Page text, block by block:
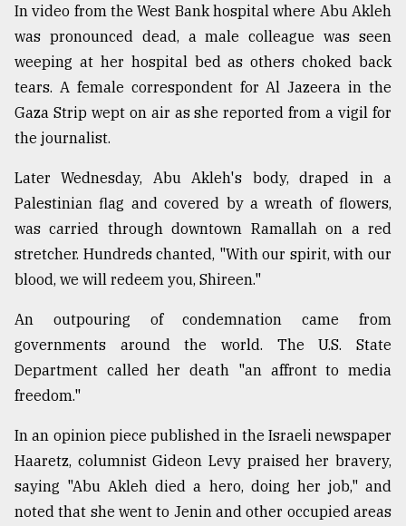
In video from the West Bank hospital where Abu Akleh
was pronounced dead, a male colleague was seen
weeping at her hospital bed as others choked back
tears. A female correspondent for Al Jazeera in the
Gaza Strip wept on air as she reported from a vigil for
the journalist.
Later Wednesday, Abu Akleh's body, draped in a
Palestinian flag and covered by a wreath of flowers,
was carried through downtown Ramallah on a red
stretcher. Hundreds chanted, "With our spirit, with our
blood, we will redeem you, Shireen."
An outpouring of condemnation came from
governments around the world. The U.S. State
Department called her death "an affront to media
freedom."
In an opinion piece published in the Israeli newspaper
Haaretz, columnist Gideon Levy praised her bravery,
saying "Abu Akleh died a hero, doing her job," and
noted that she went to Jenin and other occupied areas